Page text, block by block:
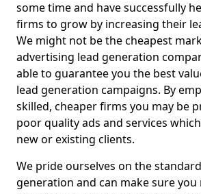
some time and have successfully
firms to grow by increasing their
We might not be the cheapest
advertising lead generation
able to guarantee you the best
lead generation campaigns. By
skilled, cheaper firms you may be
poor quality ads and services
new or existing clients.
We pride ourselves on the
generation and can make sure you